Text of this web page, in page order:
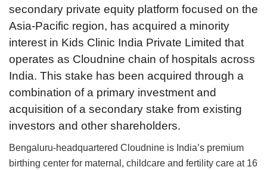
secondary private equity platform focused on the
Asia-Pacific region, has acquired a minority
interest in Kids Clinic India Private Limited that
operates as Cloudnine chain of hospitals across
India. This stake has been acquired through a
combination of a primary investment and
acquisition of a secondary stake from existing
investors and other shareholders.
Bengaluru-headquartered Cloudnine is India’s premium
birthing center for maternal, childcare and fertility care at 16